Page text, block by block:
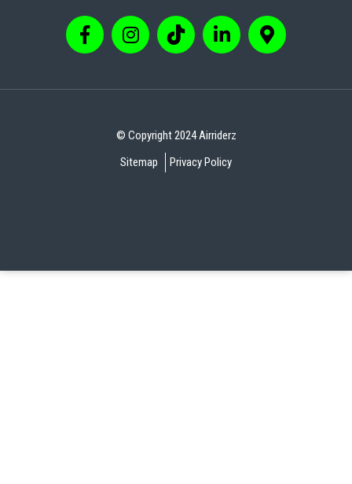
© Copyright 2024 Airriderz
Sitemap
Privacy Policy